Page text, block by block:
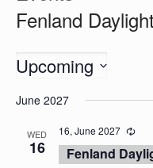
Fenland
Upcoming
date.
June 2027
WED
16
16, June 2027
Fenland